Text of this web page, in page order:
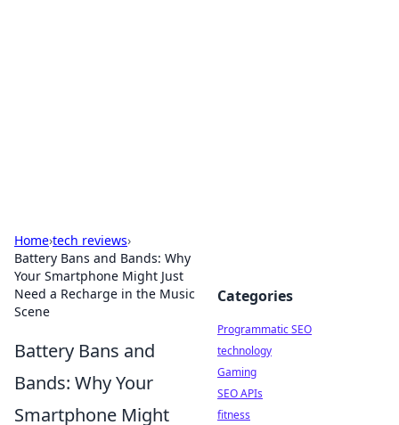
Home›tech reviews›
Battery Bans and Bands: Why
Your Smartphone Might Just
Need a Recharge in the Music
Scene
Battery Bans and
Bands: Why Your
Smartphone Might
Categories
Programmatic SEO
technology
Gaming
SEO APIs
fitness